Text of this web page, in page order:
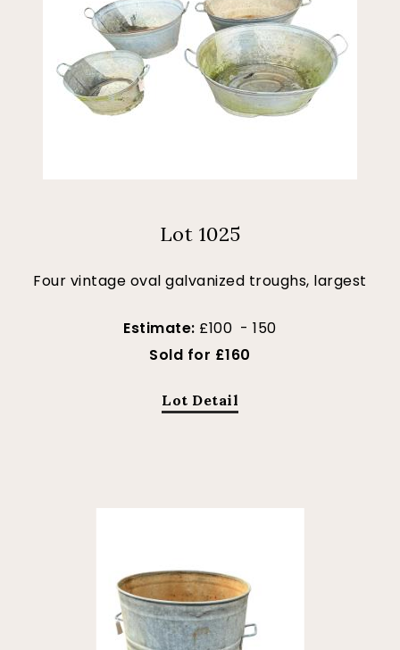
Lot 1025
Four vintage oval galvanized troughs, largest
Estimate: £100 - 150
Sold for £160
Lot Detail